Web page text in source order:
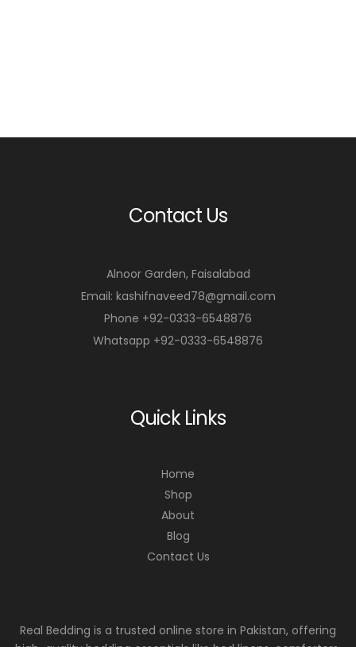
Contact Us
Alnoor Garden, Faisalabad
Email: kashifnaveed78@gmail.com
Phone +92-0333-6548876
Whatsapp +92-0333-6548876
Quick Links
Home
Shop
About
Blog
Contact Us
Real Bedding is a trusted online store in Pakistan, offering